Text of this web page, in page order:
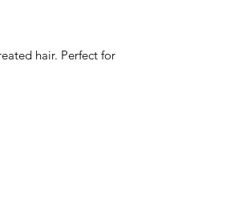
hair. Perfect for